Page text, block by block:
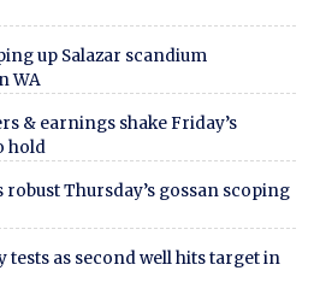
up Salazar scandium
WA
& earnings shake Friday’s
hold
Thursday’s gossan scoping
tests as second well hits target in